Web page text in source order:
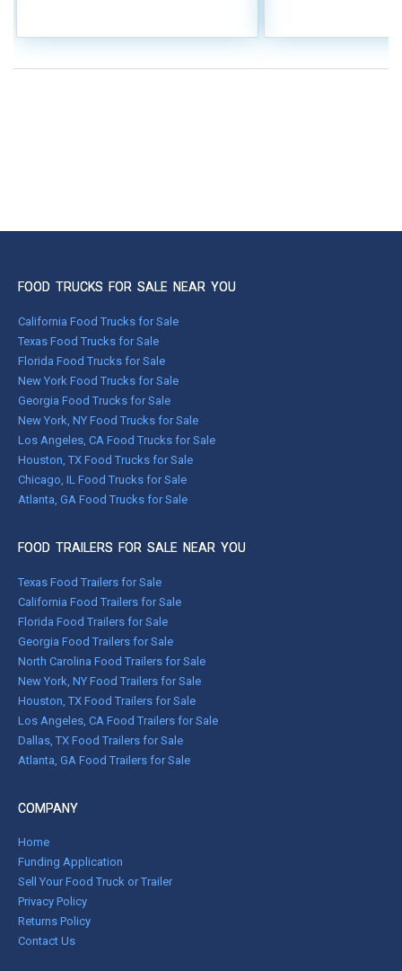
FOOD TRUCKS FOR SALE NEAR YOU
California Food Trucks for Sale
Texas Food Trucks for Sale
Florida Food Trucks for Sale
New York Food Trucks for Sale
Georgia Food Trucks for Sale
New York, NY Food Trucks for Sale
Los Angeles, CA Food Trucks for Sale
Houston, TX Food Trucks for Sale
Chicago, IL Food Trucks for Sale
Atlanta, GA Food Trucks for Sale
FOOD TRAILERS FOR SALE NEAR YOU
Texas Food Trailers for Sale
California Food Trailers for Sale
Florida Food Trailers for Sale
Georgia Food Trailers for Sale
North Carolina Food Trailers for Sale
New York, NY Food Trailers for Sale
Houston, TX Food Trailers for Sale
Los Angeles, CA Food Trailers for Sale
Dallas, TX Food Trailers for Sale
Atlanta, GA Food Trailers for Sale
COMPANY
Home
Funding Application
Sell Your Food Truck or Trailer
Privacy Policy
Returns Policy
Contact Us